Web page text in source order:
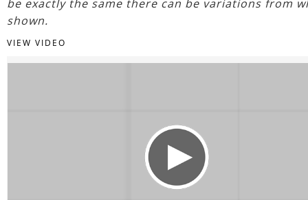
be exactly the same there can be variations from
shown.
VIEW VIDEO